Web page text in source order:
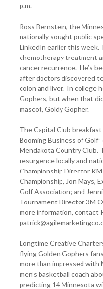
p.m.
Ross Bernstein, the
nationally sought public
LinkedIn earlier this week.
chemotherapy treatment
cancer recurrence. He’s
after doctors discovered
colon and liver. In college
Gophers, but when that
mascot, Goldy Gopher.
The Capital Club
Booming Business of
Mendakota Country Club.
resurgence locally and
Championship Director
Championship, Jon Mays,
Golf Association; and
Tournament Director 3M
more information, contact
Longtime Creative
flying Golden Gophers
more than impressed with
men’s basketball coach
predicting 14 Minnesota